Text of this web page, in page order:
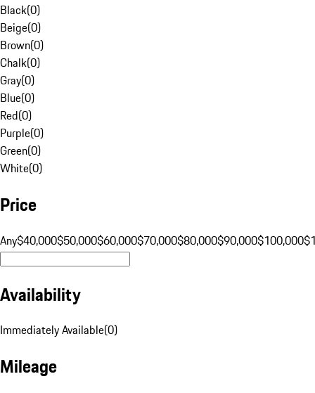
Black(0)
Beige(0)
Brown(0)
Chalk(0)
Gray(0)
Blue(0)
Red(0)
Purple(0)
Green(0)
White(0)
Price
Any$40,000$50,000$60,000$70,000$80,000$90,000$100,000
Availability
Immediately Available(0)
Mileage